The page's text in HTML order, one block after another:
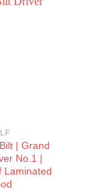
| Grand
No.1 |
Laminated